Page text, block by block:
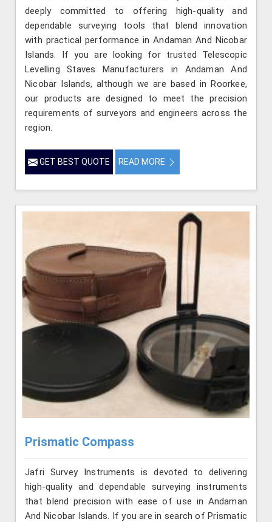
deeply committed to offering high-quality and
dependable surveying tools that blend innovation
with practical performance in Andaman And Nicobar
Islands. If you are looking for trusted Telescopic
Levelling Staves Manufacturers in Andaman And
Nicobar Islands, although we are based in Roorkee,
our products are designed to meet the precision
requirements of surveyors and engineers across the
region.
GET BEST QUOTE READ MORE
Prismatic Compass
Jafri Survey Instruments is devoted to delivering
high-quality and dependable surveying instruments
that blend precision with ease of use in Andaman
And Nicobar Islands. If you are in search of Prismatic